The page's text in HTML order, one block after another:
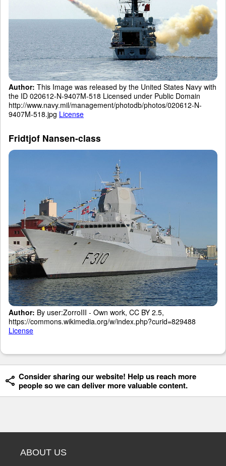
Author: This Image was released by the United States Navy with
the ID 020612-N-9407M-518 Licensed under Public Domain
http://www.navy.mil/management/photodb/photos/020612-N-
9407M-518.jpg License
Fridtjof Nansen-class
Author: By user:ZorroIII - Own work, CC BY 2.5,
https://commons.wikimedia.org/w/index.php?curid=829488
License
Consider sharing our website! Help us reach more
people so we can deliver more valuable content.
ABOUT US